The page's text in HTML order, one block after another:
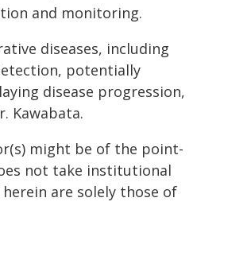
and monitoring.
diseases, including
potentially
disease progression,
Kawabata.
might be of the point-
not take institutional
are solely those of